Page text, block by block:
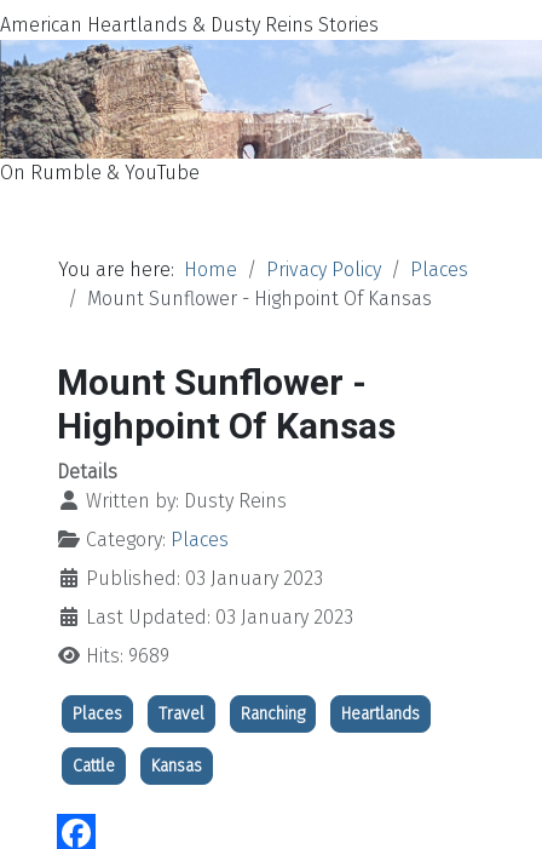
American Heartlands & Dusty Reins Stories
On Rumble & YouTube
You are here: Home Privacy Policy
Places
Mount Sunflower - Highpoint Of Kansas
Mount Sunflower -
Highpoint Of Kansas
Details
Written by: Dusty Reins
Category: Places
Published: 03 January 2023
Last Updated: 03 January 2023
Hits: 9689
Places Travel Ranching Heartlands
Cattle Kansas